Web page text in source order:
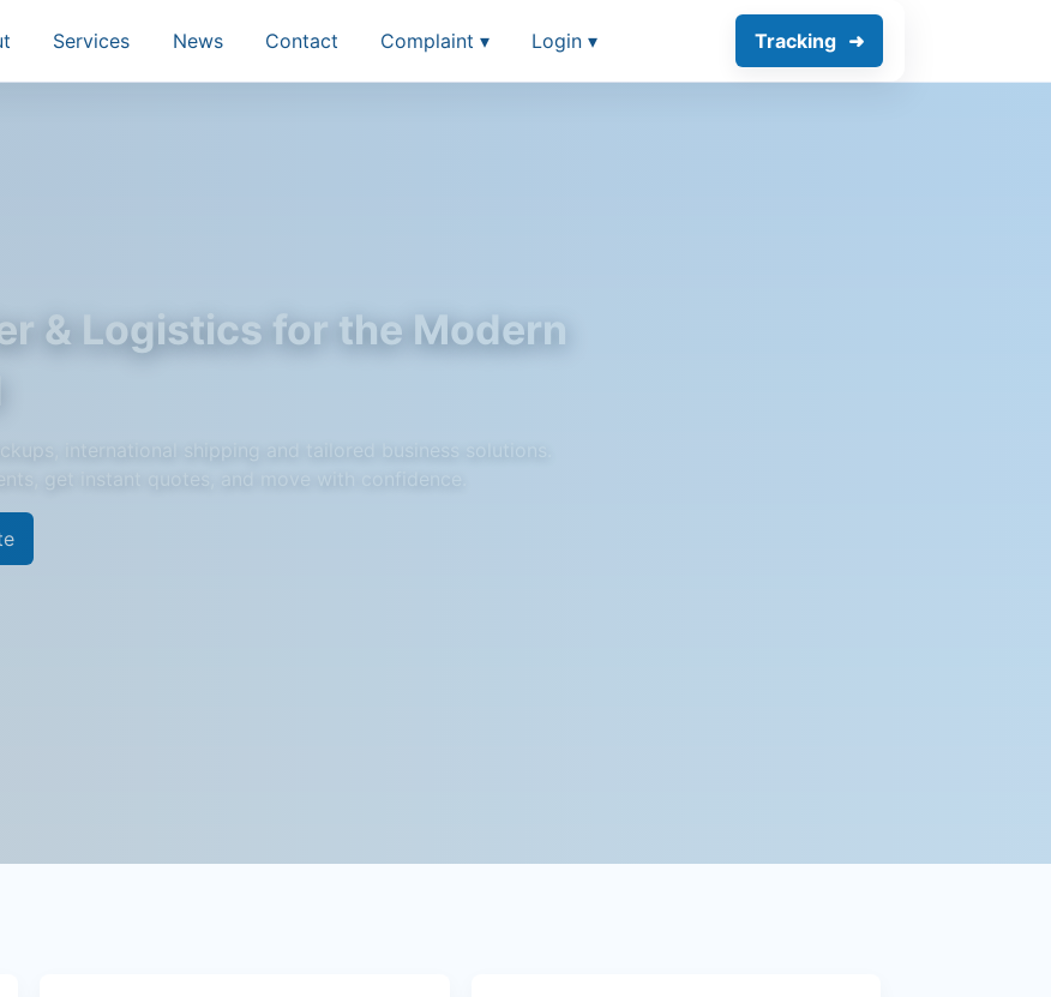
Services News Contact Complaint ▾ Login ▾ Tracking
& Logistics for the Modern
international shipping and tailored business solutions.
get instant quotes, and move with confidence.